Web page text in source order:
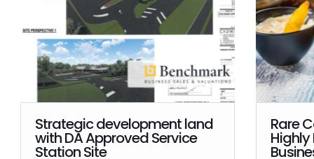
Strategic development land
with DA Approved Service
Station Site
Rare